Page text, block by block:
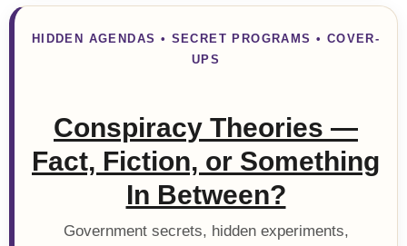
HIDDEN AGENDAS • SECRET PROGRAMS • COVER-
UPS
Conspiracy Theories —
Fact, Fiction, or Something
In Between?
Government secrets, hidden experiments,